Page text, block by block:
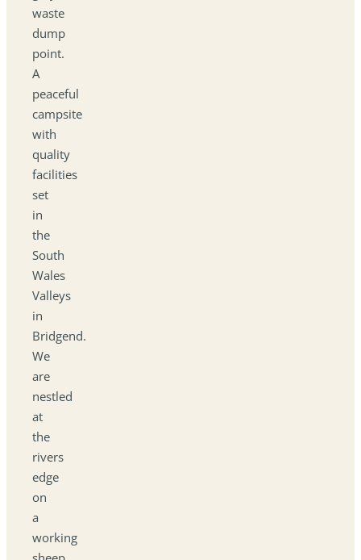
waste
dump
point.
A
peaceful
campsite
with
quality
facilities
set
in
the
South
Wales
Valleys
in
Bridgend.
We
are
nestled
at
the
rivers
edge
on
a
working